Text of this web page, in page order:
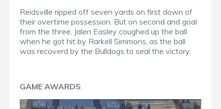
Reidsville ripped off seven yards on first down of
their overtime possession. But on second and goal
from the three, Jalen Easley coughed up the ball
when he got hit by Rarkell Simmons, as the ball
was recoverd by the Bulldogs to seal the victory.
GAME AWARDS